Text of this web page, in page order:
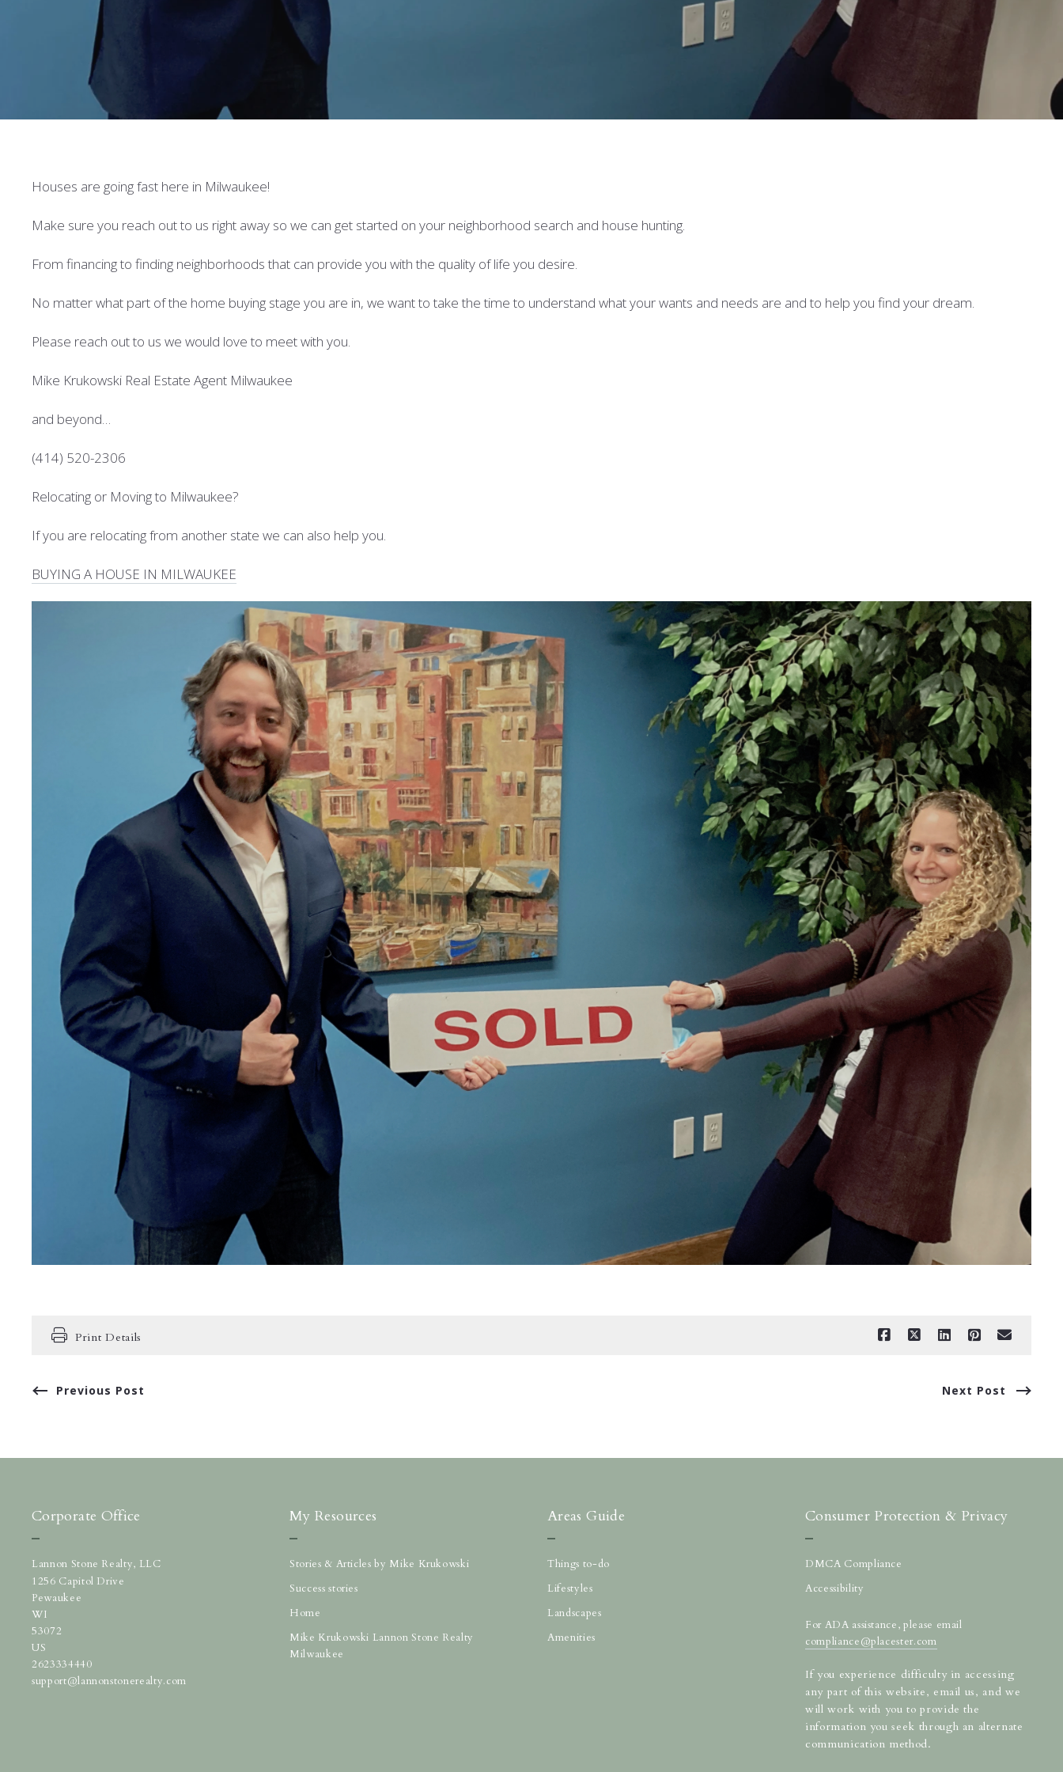
Houses are going fast here in Milwaukee!
Make sure you reach out to us right away so we can get started on your neighborhood search and house hunting.
From financing to finding neighborhoods that can provide you with the quality of life you desire.
No matter what part of the home buying stage you are in, we want to take the time to understand what your wants and needs are and to help you find your dream.
Please reach out to us we would love to meet with you.
Mike Krukowski Real Estate Agent Milwaukee
and beyond…
(414) 520-2306
Relocating or Moving to Milwaukee?
If you are relocating from another state we can also help you.
BUYING A HOUSE IN MILWAUKEE
Print Details
Previous Post Next Post
Corporate Office
Lannon Stone Realty, LLC
1256 Capitol Drive
Pewaukee
WI
53072
US
2623334440
support@lannonstonerealty.com
My Resources
Stories & Articles by Mike Krukowski
Success stories
Home
Mike Krukowski Lannon Stone Realty
Milwaukee
Areas Guide
Things to-do
Lifestyles
Landscapes
Amenities
Consumer Protection & Privacy
DMCA Compliance
Accessibility
For ADA assistance, please email
compliance@placester.com
If you experience difficulty in accessing
any part of this website, email us, and we
will work with you to provide the
information you seek through an alternate
communication method.